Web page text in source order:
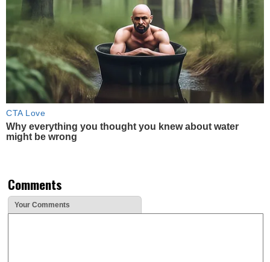
CTA Love
Why everything you thought you knew about water
might be wrong
Comments
Your Comments